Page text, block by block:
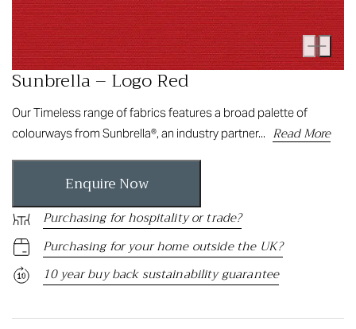
Sunbrella – Logo Red
Our Timeless range of fabrics features a broad palette of
colourways from Sunbrella®, an industry partner... Read More
Enquire Now
Purchasing for hospitality or trade?
Purchasing for your home outside the UK?
10 year buy back sustainability guarantee